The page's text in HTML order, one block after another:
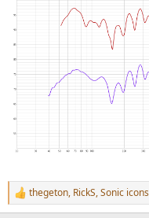
R
e
thegeton, RickS,Sonic icons